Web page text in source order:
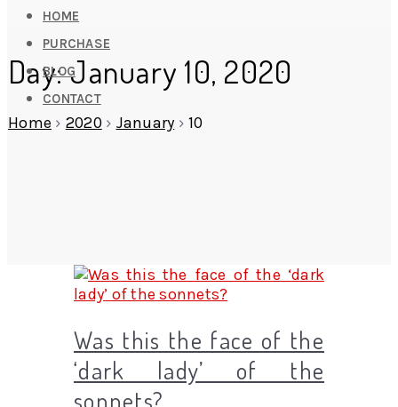
HOME
PURCHASE
BLOG
CONTACT
Day: January 10, 2020
Home › 2020 › January › 10
Was this the face of the
‘dark lady’ of the
sonnets?